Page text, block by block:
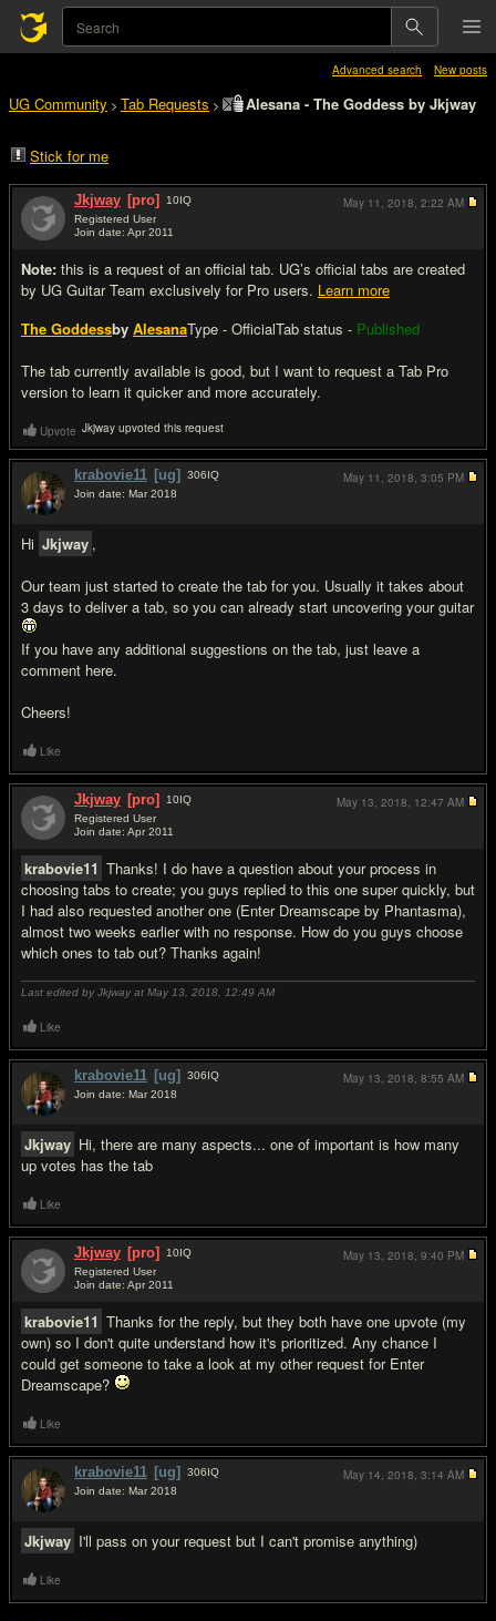
Advanced search New posts
UG Community > Tab Requests > Alesana - The Goddess by Jkjway
Stick for me
Jkjway [pro] 10IQ
Registered User
Join date: Apr 2011
Note: this is a request of an official tab. UG’s official tabs are created
by UG Guitar Team exclusively for Pro users. Learn more
The Goddessby AlesanaType - OfficialTab status - Published
The tab currently available is good, but I want to request a Tab Pro
version to learn it quicker and more accurately.
May 11, 2018, 2:22 AM
Upvote Jkjway upvoted this request
krabovie11 [ug] 306IQ
Join date: Mar 2018
Hi Jkjway ,
Our team just started to create the tab for you. Usually it takes about
3 days to deliver a tab, so you can already start uncovering your guitar
If you have any additional suggestions on the tab, just leave a
comment here.
Cheers!
May 11, 2018, 3:05 PM
Like
Jkjway [pro] 10IQ
Registered User
Join date: Apr 2011
krabovie11 Thanks! I do have a question about your process in
choosing tabs to create; you guys replied to this one super quickly, but
I had also requested another one (Enter Dreamscape by Phantasma),
almost two weeks earlier with no response. How do you guys choose
which ones to tab out? Thanks again!
Last edited by Jkjway at May 13, 2018, 12:49 AM
May 13, 2018, 12:47 AM
Like
krabovie11 [ug] 306IQ
Join date: Mar 2018
Jkjway Hi, there are many aspects... one of important is how many
up votes has the tab
May 13, 2018, 8:55 AM
Like
Jkjway [pro] 10IQ
Registered User
Join date: Apr 2011
krabovie11 Thanks for the reply, but they both have one upvote (my
own) so I don't quite understand how it's prioritized. Any chance I
could get someone to take a look at my other request for Enter
Dreamscape?
May 13, 2018, 9:40 PM
Like
krabovie11 [ug] 306IQ
Join date: Mar 2018
Jkjway I'll pass on your request but I can't promise anything)
May 14, 2018, 3:14 AM
Like